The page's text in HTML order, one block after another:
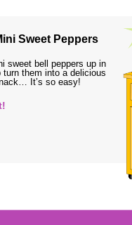
Sweet Peppers
sweet bell peppers up in
turn them into a delicious
It’s so easy!